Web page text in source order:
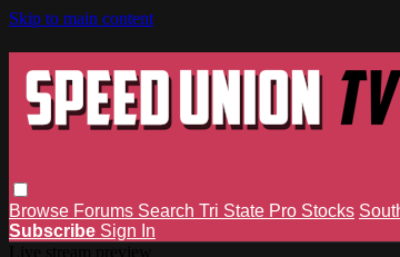
Skip to main content
Browse Forums Search Tri State Pro Stocks
Subscribe Sign In